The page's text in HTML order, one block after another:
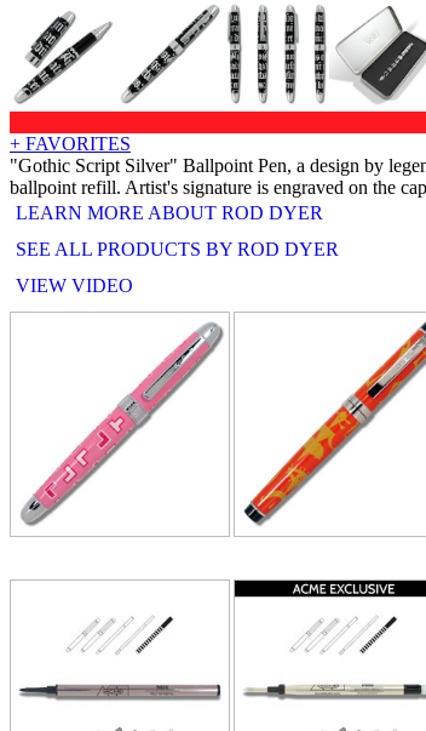
+ FAVORITES
"Gothic Script Silver" Ballpoint Pen, a design by
ballpoint refill. Artist's signature is engraved on the
LEARN MORE ABOUT ROD DYER
SEE ALL PRODUCTS BY ROD DYER
VIEW VIDEO